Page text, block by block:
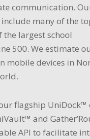
communication.
many of the
the largest school
500. We estimate
mobile devices in
flagship
and
API to facilitate